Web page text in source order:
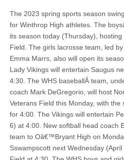
The 2023 spring sports season
for Winthrop High athletes. The
its season today (Thursday),
Field. The girls lacrosse team, led
Emma Marrs, also will open its
Lady Vikings will entertain Saugus
4:30. The WHS baseballÂ team,
coach Mark DeGregorio, will host
Veterans Field this Monday, with
for 4:00. The Vikings will entertain
6) at 4:00. New softball head coach
team to Oâ€™Bryant High on
Sswampscott next Wednesday